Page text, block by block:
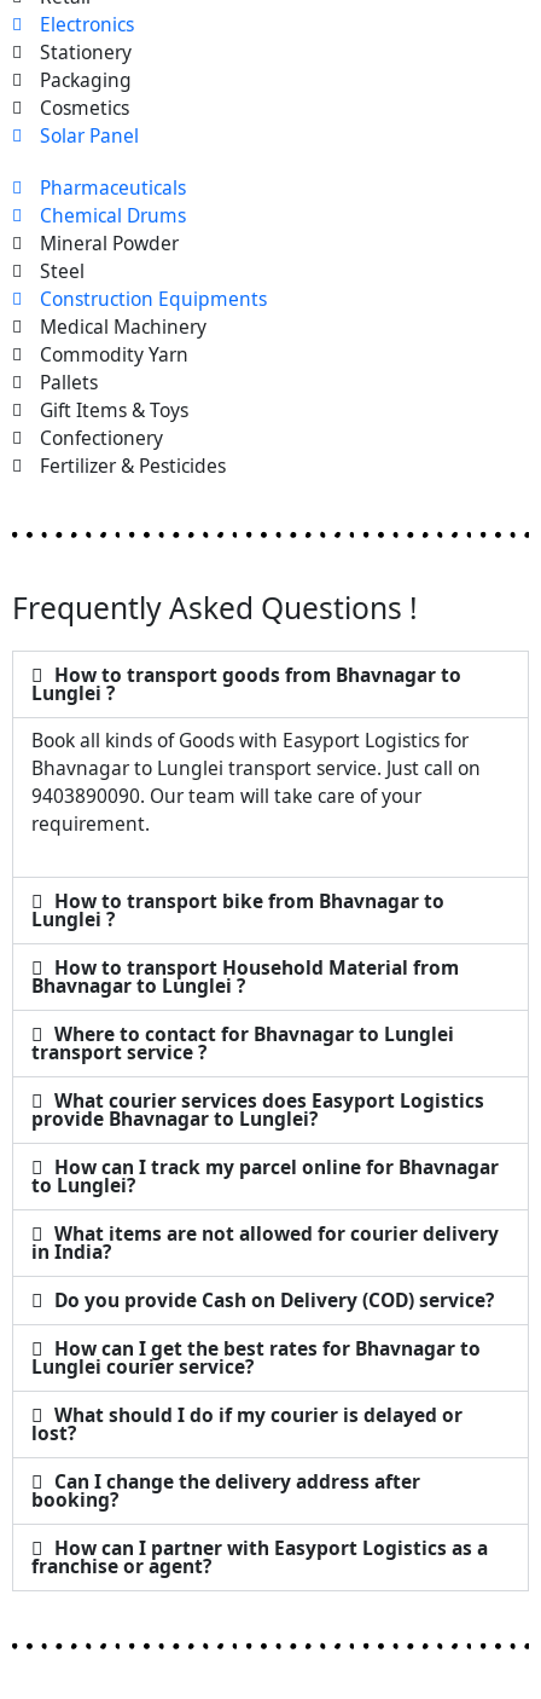
Electronics
Stationery
Packaging
Cosmetics
Solar Panel
Pharmaceuticals
Chemical Drums
Mineral Powder
Steel
Construction Equipments
Medical Machinery
Commodity Yarn
Pallets
Gift Items & Toys
Confectionery
Fertilizer & Pesticides
Frequently Asked Questions !
How to transport goods from Bhavnagar to
Lunglei ?
Book all kinds of Goods with Easyport Logistics for
Bhavnagar to Lunglei transport service. Just call on
9403890090. Our team will take care of your
requirement.
How to transport bike from Bhavnagar to
Lunglei ?
How to transport Household Material from
Bhavnagar to Lunglei ?
Where to contact for Bhavnagar to Lunglei
transport service ?
What courier services does Easyport Logistics
provide Bhavnagar to Lunglei?
How can I track my parcel online for Bhavnagar
to Lunglei?
What items are not allowed for courier delivery
in India?
Do you provide Cash on Delivery (COD) service?
How can I get the best rates for Bhavnagar to
Lunglei courier service?
What should I do if my courier is delayed or
lost?
Can I change the delivery address after
booking?
How can I partner with Easyport Logistics as a
franchise or agent?